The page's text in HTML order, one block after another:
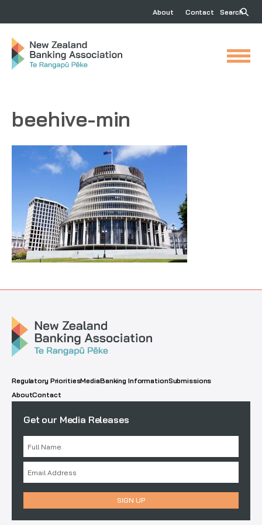
About Contact Search
beehive-min
Regulatory PrioritiesMediaBanking InformationSubmissions
AboutContact
Get our Media Releases